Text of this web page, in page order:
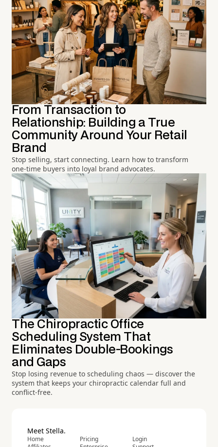
From Transaction to
Relationship: Building a True
Community Around Your Retail
Brand
Stop selling, start connecting. Learn how to transform
one-time buyers into loyal brand advocates.
The Chiropractic Office
Scheduling System That
Eliminates Double-Bookings
and Gaps
Stop losing revenue to scheduling chaos — discover the
system that keeps your chiropractic calendar full and
conflict-free.
Meet Stella.
Home
Pricing
Login